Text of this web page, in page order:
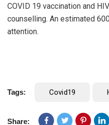
COVID 19 vaccination and
counselling. An estimated
attention.
Tags: Covid19
Share: